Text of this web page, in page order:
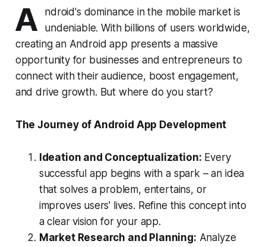
A
ndroid's dominance in the mobile market is
undeniable. With billions of users worldwide,
creating an Android app presents a massive
opportunity for businesses and entrepreneurs to
connect with their audience, boost engagement,
and drive growth. But where do you start?
The Journey of Android App Development
Ideation and Conceptualization: Every
successful app begins with a spark – an idea
that solves a problem, entertains, or
improves users' lives. Refine this concept into
a clear vision for your app.
Market Research and Planning: Analyze